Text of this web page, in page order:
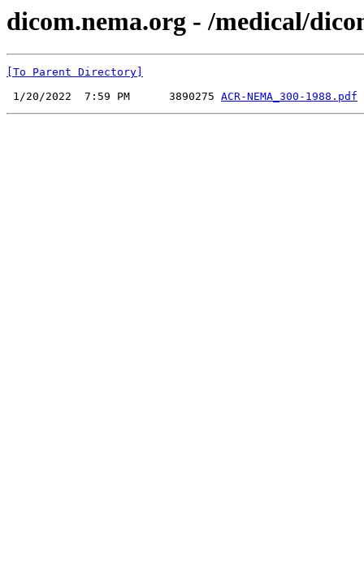
dicom.nema.org - /medical/
[To Parent Directory]
1/20/2022  7:59 PM      3890275 ACR-NEMA_300-1988.pdf